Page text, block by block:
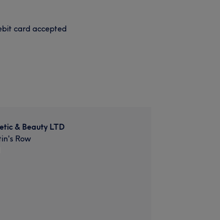
card accepted
& Beauty LTD
Row